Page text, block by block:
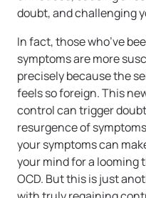
doubt, and challenging
In fact, those who’ve
symptoms are more
precisely because the
feels so foreign. This
control can trigger
resurgence of
your symptoms can
your mind for a
OCD. But this is just